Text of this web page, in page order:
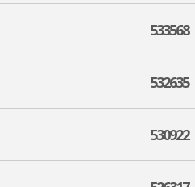
533568
532635
530922